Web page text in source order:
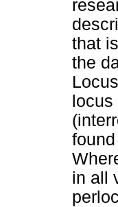
that
the
in all